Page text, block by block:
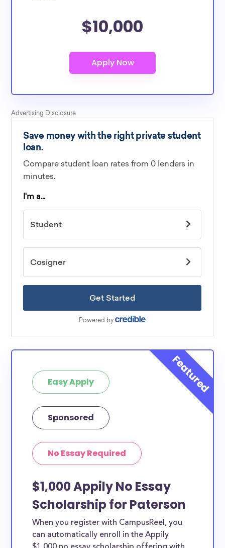
$10,000
Easy Apply
Sponsored
No Essay Required
$1,000 Appily No Essay
Scholarship for Paterson
When you register with CampusReel, you
can automatically enroll in the Appily